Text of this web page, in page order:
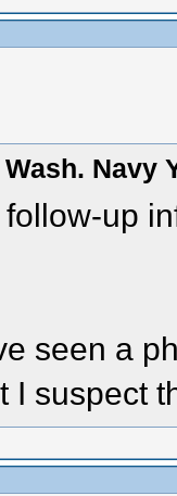
Navy
up
seen a
I suspect